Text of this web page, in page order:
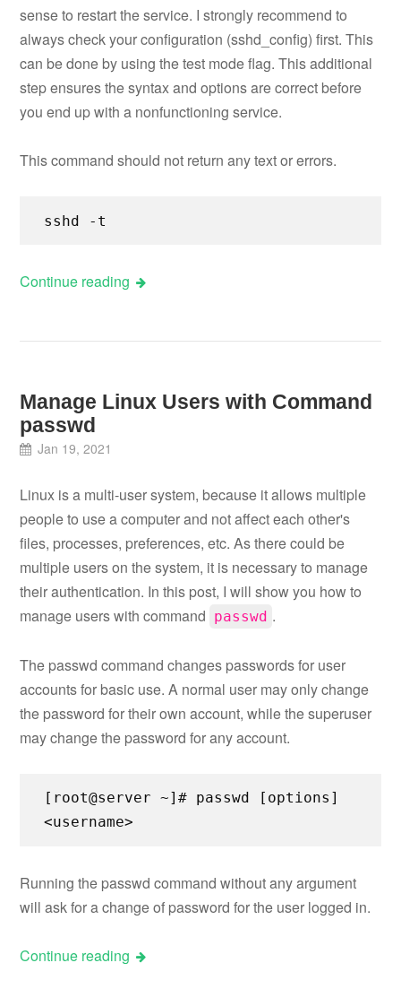
sense to restart the service. I strongly recommend to
always check your configuration (sshd_config) first. This
can be done by using the test mode flag. This additional
step ensures the syntax and options are correct before
you end up with a nonfunctioning service.
This command should not return any text or errors.
sshd -t
Continue reading
Manage Linux Users with Command
passwd
Jan 19, 2021
Linux is a multi-user system, because it allows multiple
people to use a computer and not affect each other's
files, processes, preferences, etc. As there could be
multiple users on the system, it is necessary to manage
their authentication. In this post, I will show you how to
manage users with command passwd .
The passwd command changes passwords for user
accounts for basic use. A normal user may only change
the password for their own account, while the superuser
may change the password for any account.
[root@server ~]# passwd [options]
<username>
Running the passwd command without any argument
will ask for a change of password for the user logged in.
Continue reading